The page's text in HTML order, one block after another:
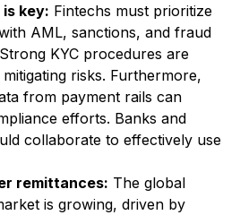
is key: Fintechs must prioritize
AML, sanctions, and fraud
KYC procedures are
risks. Furthermore,
from payment rails can
efforts. Banks and
collaborate to effectively use
remittances: The global
is growing, driven by